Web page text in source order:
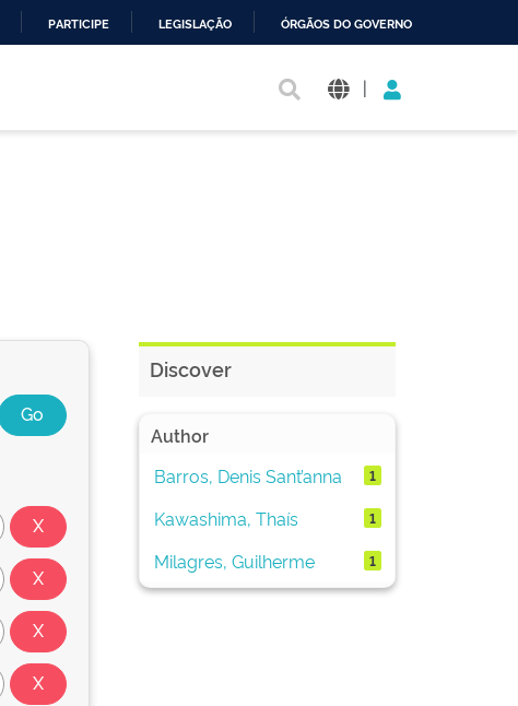
PARTICIPE LEGISLAÇÃO ÓRGÃOS DO GOVERNO
|
Discover
Author
Barros, Denis Sant’anna
1
Kawashima, Thaís 1
Milagres, Guilherme 1